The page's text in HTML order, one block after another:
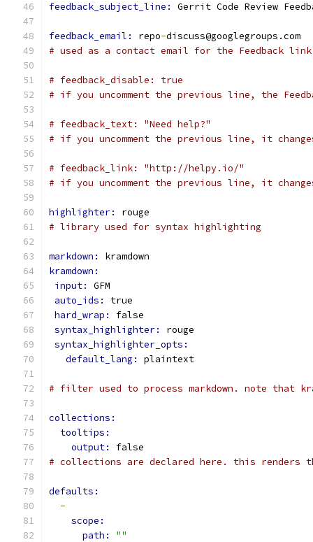
feedback_subject_line: Gerrit Code Review
feedback_email: repo-discuss@googlegroups.com
# used as a contact email for the Feedback
# feedback_disable: true
# if you uncomment the previous line, the
# feedback_text: "Need help?"
# if you uncomment the previous line, it
# feedback_link: "http://helpy.io/"
# if you uncomment the previous line, it
highlighter: rouge
# library used for syntax highlighting
markdown: kramdown
kramdown:
input: GFM
auto_ids: true
hard_wrap: false
syntax_highlighter: rouge
syntax_highlighter_opts:
default_lang: plaintext
# filter used to process markdown. note that
collections:
tooltips:
output: false
# collections are declared here. this
defaults:
-
scope:
path: ""